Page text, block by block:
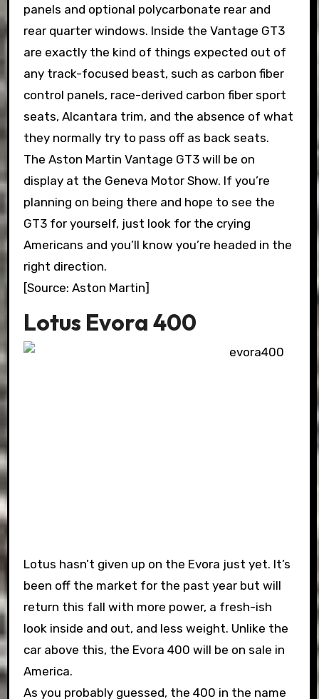
panels and optional polycarbonate rear and
rear quarter windows. Inside the Vantage GT3
are exactly the kind of things expected out of
any track-focused beast, such as carbon fiber
control panels, race-derived carbon fiber sport
seats, Alcantara trim, and the absence of what
they normally try to pass off as back seats.
The Aston Martin Vantage GT3 will be on
display at the Geneva Motor Show. If you’re
planning on being there and hope to see the
GT3 for yourself, just look for the crying
Americans and you’ll know you’re headed in the
right direction.
[Source: Aston Martin]
Lotus Evora 400
Lotus hasn’t given up on the Evora just yet. It’s
been off the market for the past year but will
return this fall with more power, a fresh-ish
look inside and out, and less weight. Unlike the
car above this, the Evora 400 will be on sale in
America.
As you probably guessed, the 400 in the name